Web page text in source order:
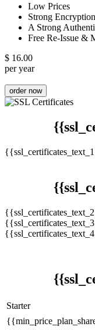
Low Prices
Strong
A Strong
Free Re-Issue &
$ 16.00
per year
order now
Starter